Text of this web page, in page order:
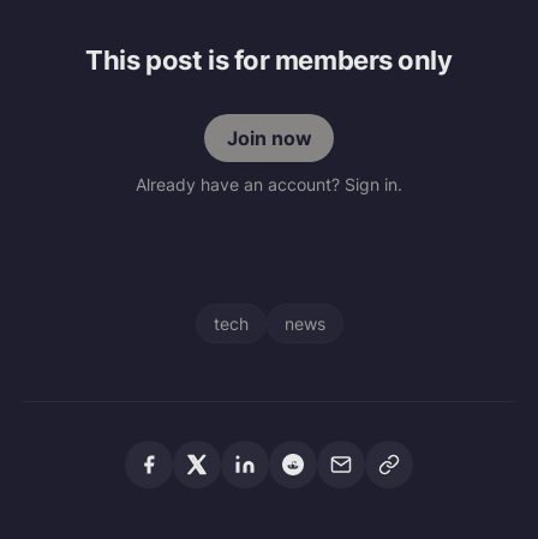
This post is for members only
Join now
Already have an account? Sign in.
tech news